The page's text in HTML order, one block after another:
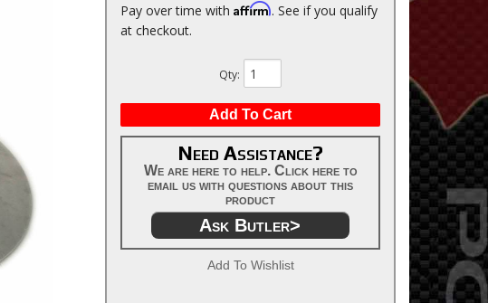
Pay over time with Affirm. See if you qualify
at checkout.
Qty:
Add To Cart
Need Assistance?
We are here to help. Click here to
email us with questions about this
product
Ask Butler>
Add To Wishlist